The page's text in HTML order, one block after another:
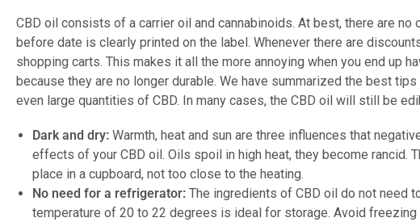
CBD oil consists of a carrier oil and cannabinoids. At best, there are
before date is clearly printed on the label. Whenever there are
shopping carts. This makes it all the more annoying when you end up
because they are no longer durable. We have summarized the best
even large quantities of CBD. In many cases, the CBD oil will still be
Dark and dry: Warmth, heat and sun are three influences that
effects of your CBD oil. Oils spoil in high heat, they become rancid.
place in a cupboard, not too close to the heating.
No need for a refrigerator: The ingredients of CBD oil do not need
temperature of 20 to 22 degrees is ideal for storage. Avoid